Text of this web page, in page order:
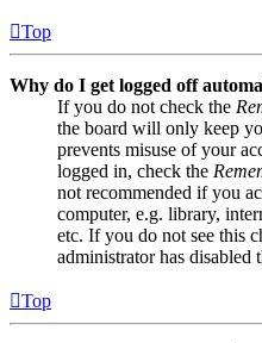
Top
Why do I get logged off
If you do not check the
the board will only keep
prevents misuse of your
logged in, check the
not recommended if you
computer, e.g. library,
etc. If you do not see this
administrator has disabled
Top